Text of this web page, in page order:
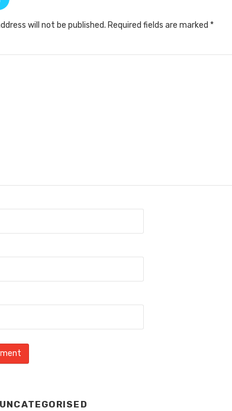
will not be published. Required fields are marked *
UNCATEGORISED